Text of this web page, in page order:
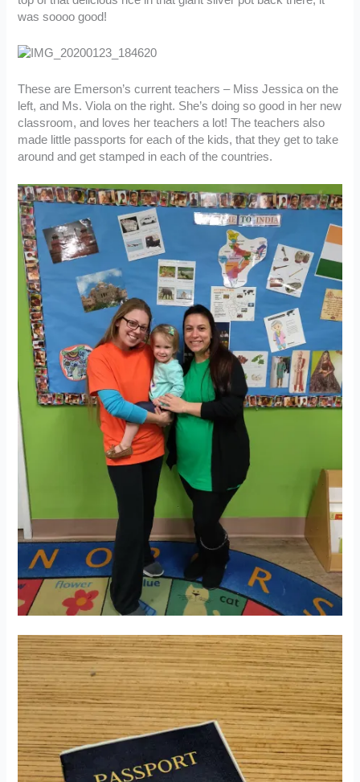
was soooo good!
These are Emerson’s current teachers – Miss Jessica on the
left, and Ms. Viola on the right. She’s doing so good in her new
classroom, and loves her teachers a lot! The teachers also
made little passports for each of the kids, that they get to take
around and get stamped in each of the countries.